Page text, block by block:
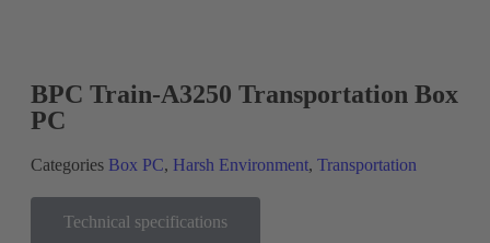
BPC Train-A3250 Transportation Box
PC
Categories Box PC, Harsh Environment, Transportation
Technical specifications